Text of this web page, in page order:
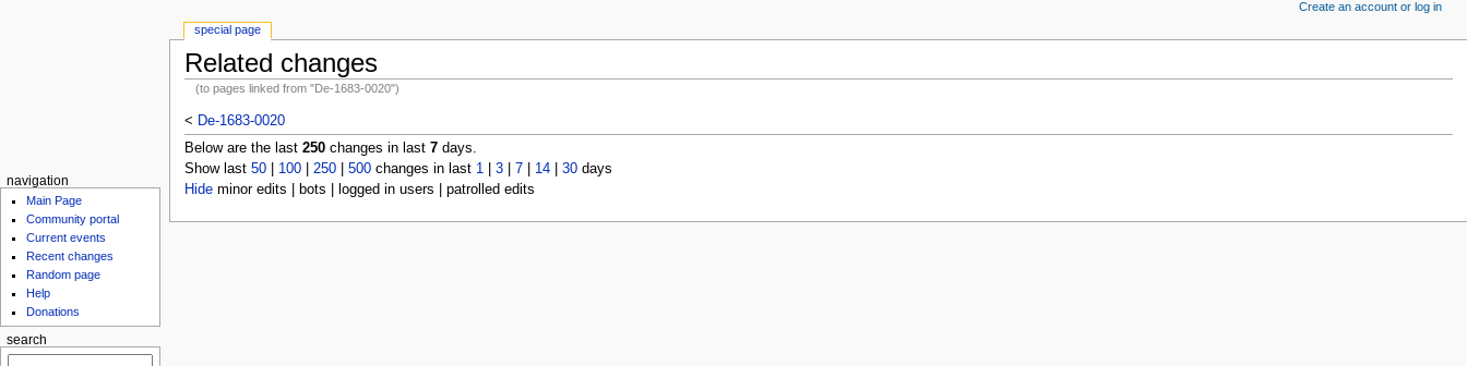
Related changes
(to pages linked from "De-1683-0020")
< De-1683-0020
Below are the last 250changes in last 7days.
Show last 50| 100| 250| 500changes in last 1| 3| 7| 14| 30days
Hideminor edits | bots | logged in users | patrolled edits
special page
Create an account or log in
navigation
Main Page
Community portal
Current events
Recent changes
Random page
Help
Donations
search